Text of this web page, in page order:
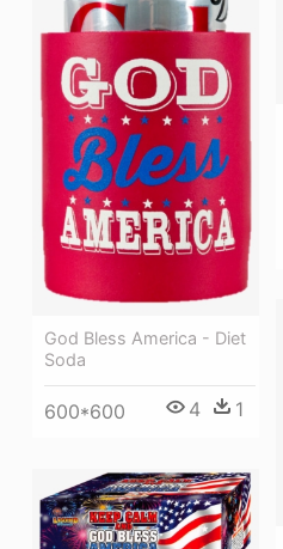
God Bless America - Diet
Soda
600*600 4 1